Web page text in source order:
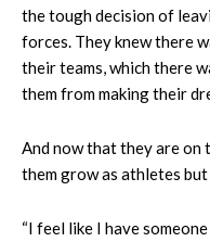
the tough decision of
forces. They knew there
their teams, which there
them from making their
And now that they are on
them grow as athletes but
“I feel like I have